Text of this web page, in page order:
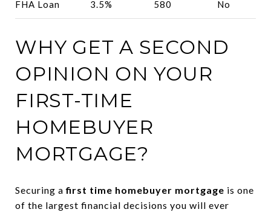
FHA Loan 3.5% 580 No
WHY GET A SECOND
OPINION ON YOUR
FIRST-TIME
HOMEBUYER
MORTGAGE?
Securing afirst time homebuyer mortgage is one
of the largest financial decisions you will ever